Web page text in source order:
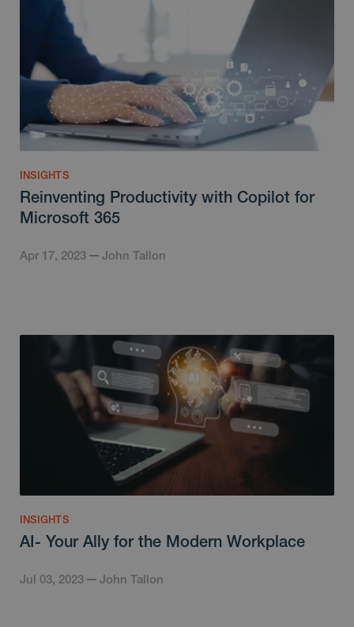
INSIGHTS
Reinventing Productivity with Copilot for
Microsoft 365
Apr 17, 2023 John Tallon
INSIGHTS
AI- Your Ally for the Modern Workplace
Jul 03, 2023 John Tallon